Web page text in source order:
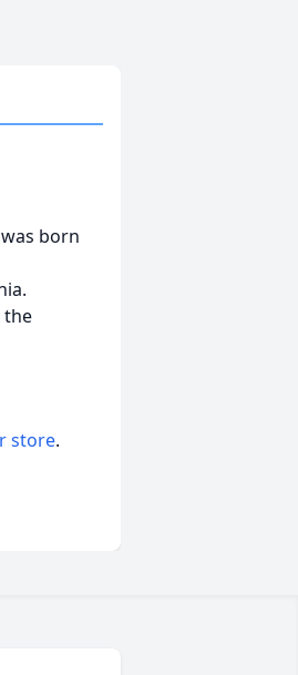
born
the
store.